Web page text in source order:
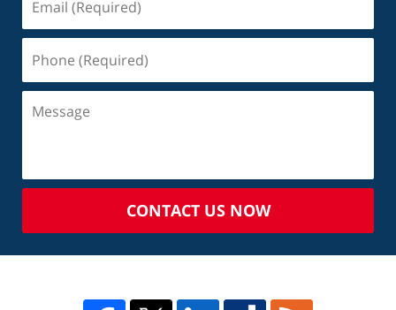
CONTACT US NOW